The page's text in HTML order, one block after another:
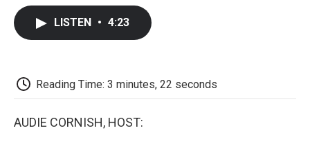
LISTEN • 4:23
Reading Time: 3 minutes, 22 seconds
AUDIE CORNISH, HOST: